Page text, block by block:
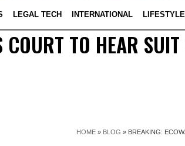
LEGAL TECH INTERNATIONAL LIFESTYLE
COURT TO HEAR
HOME » BLOG » BREAKING: